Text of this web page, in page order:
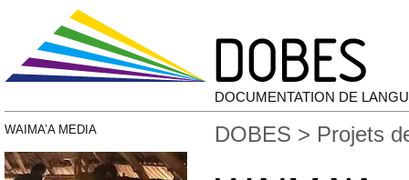
DOCUMENTATION DE
WAIMA’A MEDIA DOBES > Projets